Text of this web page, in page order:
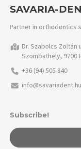
SAVARIA-
Partner in orthodontics
Dr. Szabolcs Zoltán
Szombathely, 9700
+36 (94) 505 840
info@savariadent.hu
Subscribe!